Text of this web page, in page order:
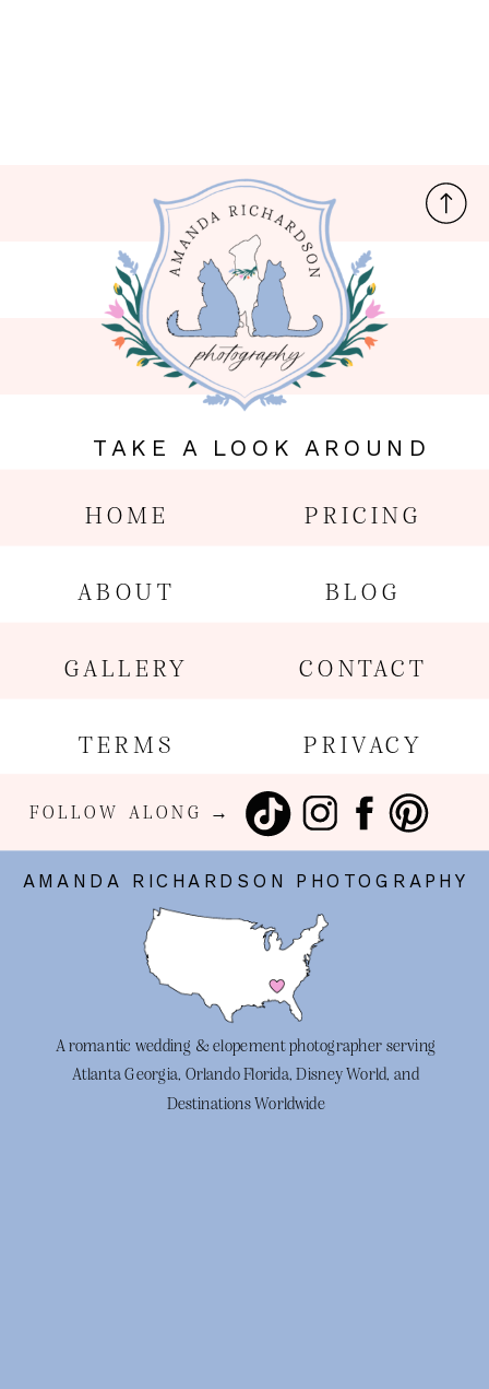
A romantic wedding & elopement photographer serving
Atlanta Georgia, Orlando Florida, Disney World, and
Destinations Worldwide
GALLERY
HOME
ABOUT
TERMS
PRICING
CONTACT
BLOG
PRIVACY
FOLLOW ALONG →
TAKE A LOOK AROUND
AMANDA RICHARDSON PHOTOGRAPHY